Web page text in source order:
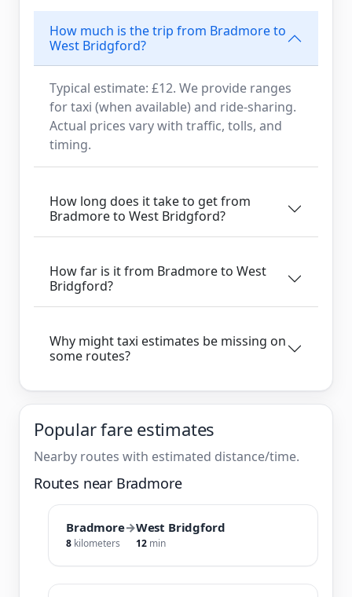
How much is the trip from Bradmore to
West Bridgford?
Typical estimate: £12. We provide ranges
for taxi (when available) and ride-sharing.
Actual prices vary with traffic, tolls, and
timing.
How long does it take to get from
Bradmore to West Bridgford?
How far is it from Bradmore to West
Bridgford?
Why might taxi estimates be missing on
some routes?
Popular fare estimates
Nearby routes with estimated distance/time.
Routes near Bradmore
Bradmore→West Bridgford
8 kilometers 12 min